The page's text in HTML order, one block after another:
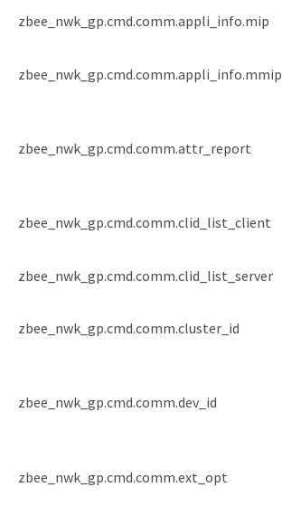
zbee_nwk_gp.cmd.comm.appli_info.mip
zbee_nwk_gp.cmd.comm.appli_info.mmip
zbee_nwk_gp.cmd.comm.attr_report
zbee_nwk_gp.cmd.comm.clid_list_client
zbee_nwk_gp.cmd.comm.clid_list_server
zbee_nwk_gp.cmd.comm.cluster_id
zbee_nwk_gp.cmd.comm.dev_id
zbee_nwk_gp.cmd.comm.ext_opt